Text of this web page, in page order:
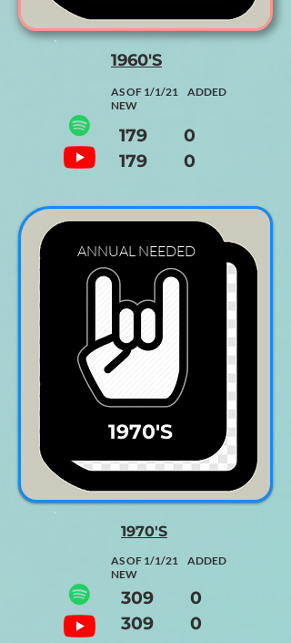
1960'S
AS OF 1/1/21 ADDED
NEW
179 0
179 0
1970'S
ANNUAL NEEDED
1970'S
AS OF 1/1/21 ADDED
NEW
309 0
309 0